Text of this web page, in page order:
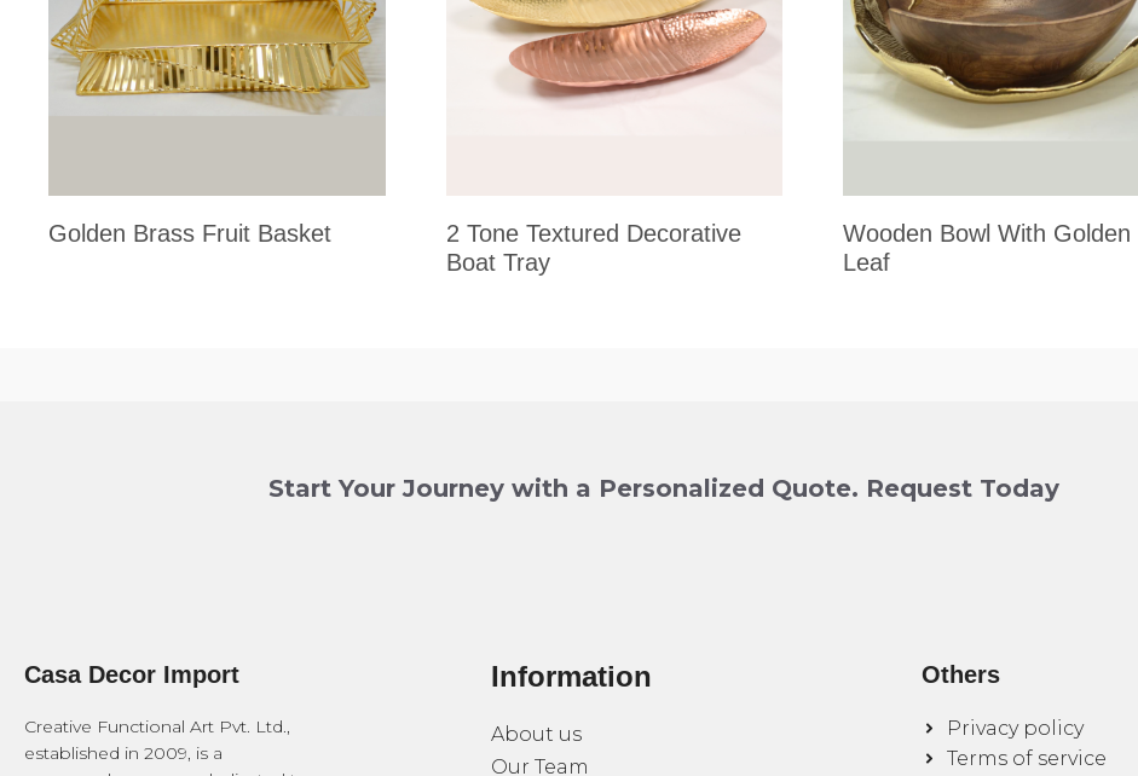
Golden Brass Fruit Basket
2 Tone Textured Decorative
Boat Tray
Wooden Bowl With Golden
Leaf
Start Your Journey with a Personalized Quote. Request Today
Casa Decor Import
Creative Functional Art Pvt. Ltd.,
established in 2009, is a
Information
About us
Our Team
Others
Privacy policy
Terms of service